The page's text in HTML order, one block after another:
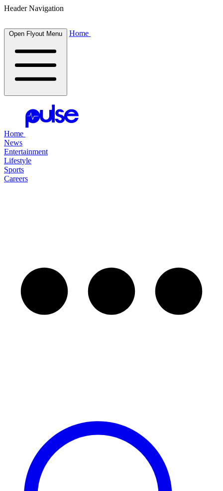
Header Navigation
Open Flyout Menu Home
Home
News
Entertainment
Lifestyle
Sports
Careers